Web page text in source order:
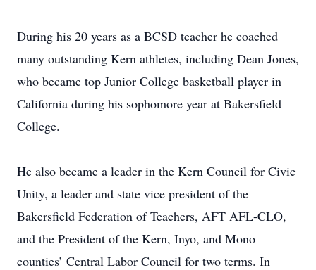
During his 20 years as a BCSD teacher he coached
many outstanding Kern athletes, including Dean Jones,
who became top Junior College basketball player in
California during his sophomore year at Bakersfield
College.
He also became a leader in the Kern Council for Civic
Unity, a leader and state vice president of the
Bakersfield Federation of Teachers, AFT AFL-CLO,
and the President of the Kern, Inyo, and Mono
counties’ Central Labor Council for two terms. In